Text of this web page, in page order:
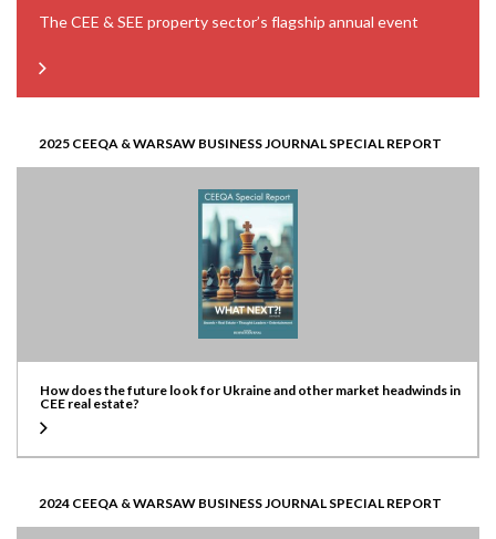
The CEE & SEE property sector’s flagship annual event
2025 CEEQA & WARSAW BUSINESS JOURNAL SPECIAL REPORT
How does the future look for Ukraine and other market headwinds in
CEE real estate?
2024 CEEQA & WARSAW BUSINESS JOURNAL SPECIAL REPORT